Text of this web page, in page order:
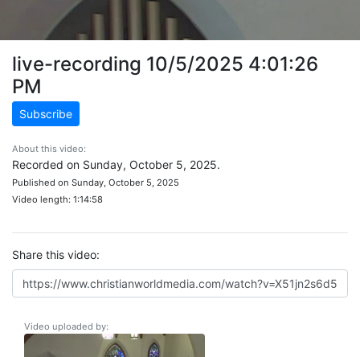
live-recording 10/5/2025 4:01:26
PM
Subscribe
About this video:
Recorded on Sunday, October 5, 2025.
Published on Sunday, October 5, 2025
Video length: 1:14:58
Share this video:
Video uploaded by: